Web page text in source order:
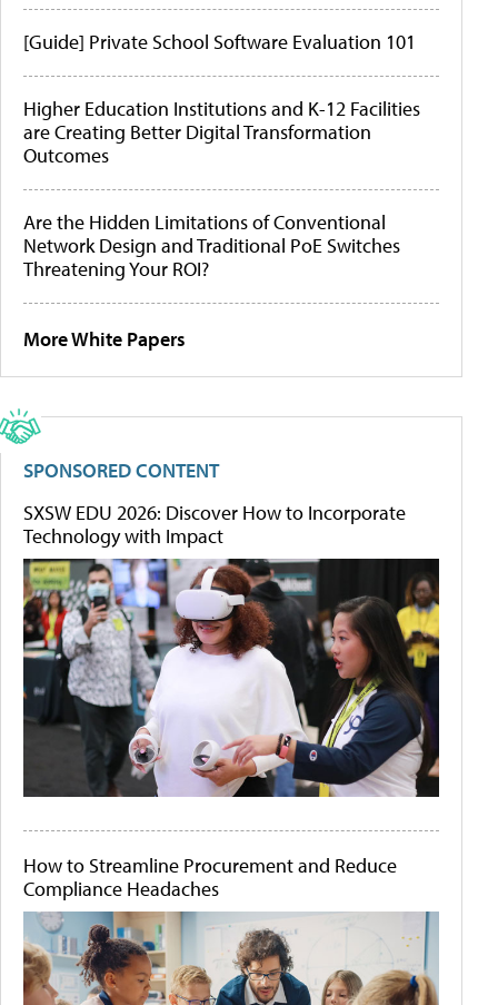
[Guide] Private School Software Evaluation 101
Higher Education Institutions and K-12 Facilities
are Creating Better Digital Transformation
Outcomes
Are the Hidden Limitations of Conventional
Network Design and Traditional PoE Switches
Threatening Your ROI?
More White Papers
SPONSORED CONTENT
SXSW EDU 2026: Discover How to Incorporate
Technology with Impact
How to Streamline Procurement and Reduce
Compliance Headaches